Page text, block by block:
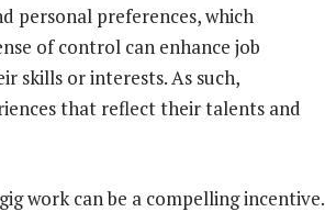
personal preferences, which
of control can enhance job
skills or interests. As such,
that reflect their talents and
work can be a compelling incentive.